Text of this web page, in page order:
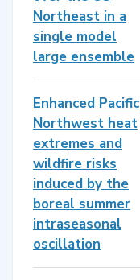
Northeast in a
single model
large ensemble
Enhanced Pacific
Northwest heat
extremes and
wildfire risks
induced by the
boreal summer
intraseasonal
oscillation